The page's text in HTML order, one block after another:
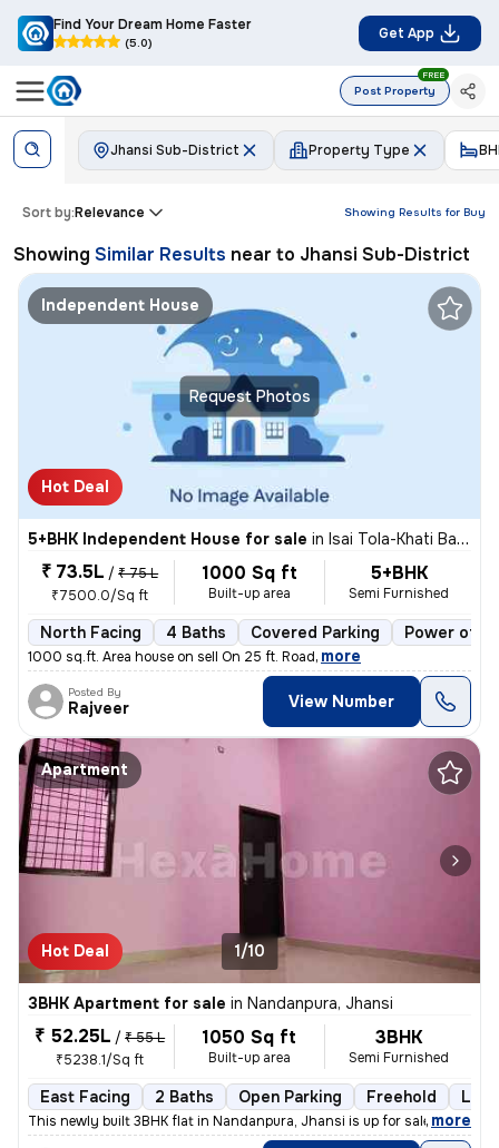
Find Your Dream Home Faster
(5.0)
Get App
Post Property
FREE
Jhansi Sub-District Property Type
Showing Results for Buy
Sort by:Relevance
Showing Similar Results near to Jhansi Sub-District
Request Photos
Independent House
Hot Deal
5+BHK Independent House for sale in Isai Tola-Khati Baba, Nagra, Jhansi
₹ 73.5L / ₹ 75 L
₹7500.0/Sq ft
1000 Sq ft
Built-up area
5+BHK
Semi Furnished
North Facing 4 Baths Covered Parking Power of
1000 sq.ft. Area house on sell On 25 ft. Road, more
Posted By
Rajveer View Number
Apartment
Hot Deal 1/10
3BHK Apartment for sale in Nandanpura, Jhansi
₹ 52.25L / ₹ 55 L
₹5238.1/Sq ft
1050 Sq ft
Built-up area
3BHK
Semi Furnished
East Facing 2 Baths Open Parking Freehold
This newly built 3BHK flat in Nandanpura, Jhansi is up for sale. The p
, more